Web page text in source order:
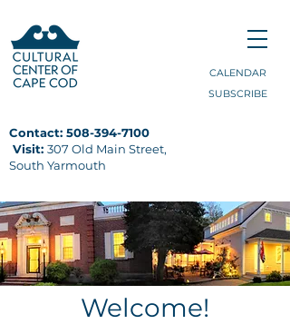
CALENDAR
SUBSCRIBE
Contact: 508-394-7100
Visit: 307 Old Main Street,
South Yarmouth
Welcome!